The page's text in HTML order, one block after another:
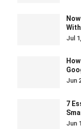
Jul
Jun
7
Jun